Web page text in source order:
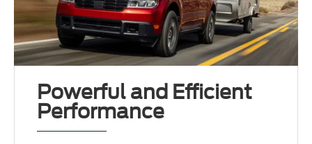
Powerful and Efficient
Performance